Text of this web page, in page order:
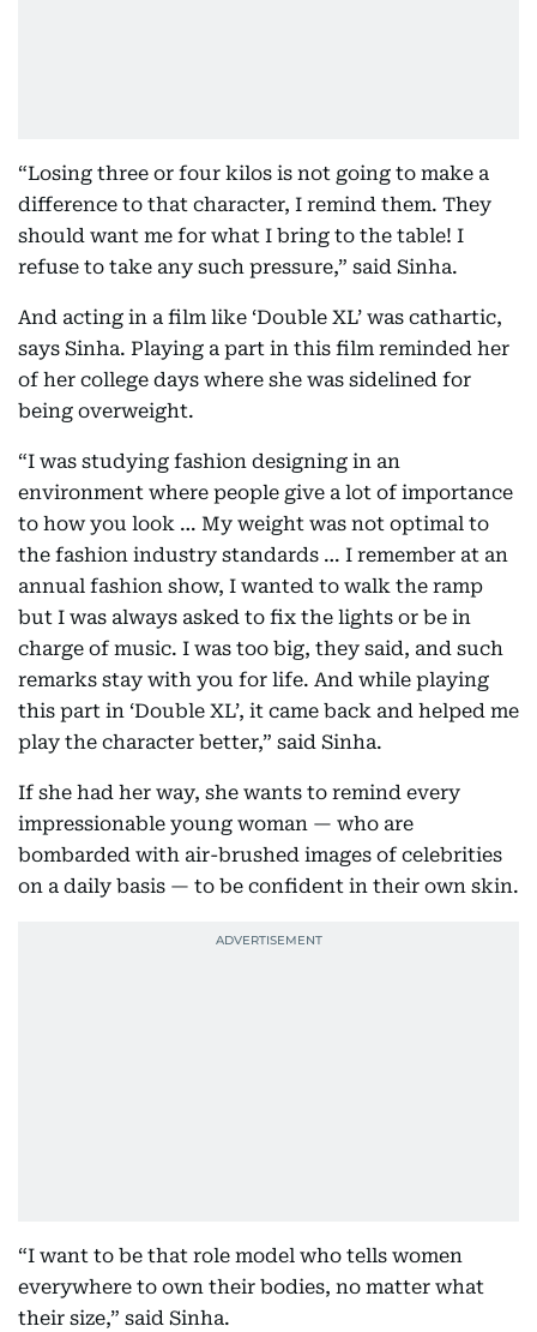
“Losing three or four kilos is not going to make a
difference to that character, I remind them. They
should want me for what I bring to the table! I
refuse to take any such pressure,” said Sinha.
And acting in a film like ‘Double XL’ was cathartic,
says Sinha. Playing a part in this film reminded her
of her college days where she was sidelined for
being overweight.
“I was studying fashion designing in an
environment where people give a lot of importance
to how you look … My weight was not optimal to
the fashion industry standards … I remember at an
annual fashion show, I wanted to walk the ramp
but I was always asked to fix the lights or be in
charge of music. I was too big, they said, and such
remarks stay with you for life. And while playing
this part in ‘Double XL’, it came back and helped me
play the character better,” said Sinha.
If she had her way, she wants to remind every
impressionable young woman — who are
bombarded with air-brushed images of celebrities
on a daily basis — to be confident in their own skin.
“I want to be that role model who tells women
everywhere to own their bodies, no matter what
their size,” said Sinha.